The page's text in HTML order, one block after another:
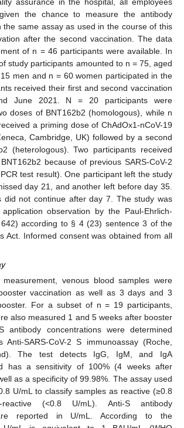
the chance to measure the antibody
the same assay as used in the course of this
after the second vaccination. The data
of n = 46 participants were available. In
study participants amounted to n = 75, aged
men and n = 60 women participated in the
received their first and second vaccination
June 2021. N = 20 participants were
doses of BNT162b2 (homologous), while n
a priming dose of ChAdOx1-nCoV-19
Cambridge, UK) followed by a second
(heterologous). Two participants received
because of previous SARS-CoV-2
test result). One participant left the study
day 21, and another left before day 35.
did not continue after day 7. The study was
observation by the Paul-Ehrlich-
642) according to § 4 (23) sentence 3 of the
Act. Informed consent was obtained from all
measurement, venous blood samples were
vaccination as well as 3 days and 3
For a subset of n = 19 participants,
also measured 1 and 5 weeks after booster
antibody concentrations were determined
Anti-SARS-CoV-2 S immunoassay (Roche,
The test detects IgG, IgM, and IgA
has a sensitivity of 100% (4 weeks after
as a specificity of 99.98%. The assay used
U/mL to classify samples as reactive (≥0.8
(<0.8 U/mL). Anti-S antibody
reported in U/mL. According to the